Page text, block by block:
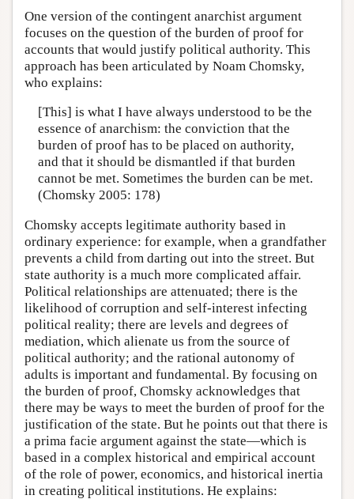
One version of the contingent anarchist argument
focuses on the question of the burden of proof for
accounts that would justify political authority. This
approach has been articulated by Noam Chomsky,
who explains:
[This] is what I have always understood to be the
essence of anarchism: the conviction that the
burden of proof has to be placed on authority,
and that it should be dismantled if that burden
cannot be met. Sometimes the burden can be met.
(Chomsky 2005: 178)
Chomsky accepts legitimate authority based in
ordinary experience: for example, when a grandfather
prevents a child from darting out into the street. But
state authority is a much more complicated affair.
Political relationships are attenuated; there is the
likelihood of corruption and self-interest infecting
political reality; there are levels and degrees of
mediation, which alienate us from the source of
political authority; and the rational autonomy of
adults is important and fundamental. By focusing on
the burden of proof, Chomsky acknowledges that
there may be ways to meet the burden of proof for the
justification of the state. But he points out that there is
a prima facie argument against the state—which is
based in a complex historical and empirical account
of the role of power, economics, and historical inertia
in creating political institutions. He explains: